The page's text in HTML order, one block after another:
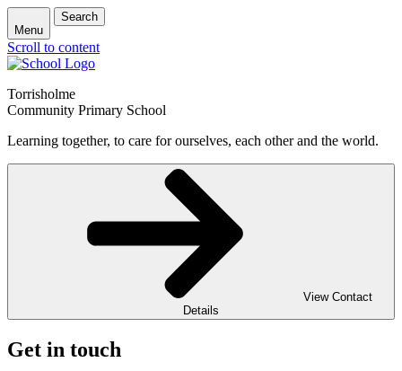
Menu
Search
Scroll to content
Torrisholme
Community Primary School
Learning together, to care for ourselves, each other and the world.
View Contact
Details
Get in touch